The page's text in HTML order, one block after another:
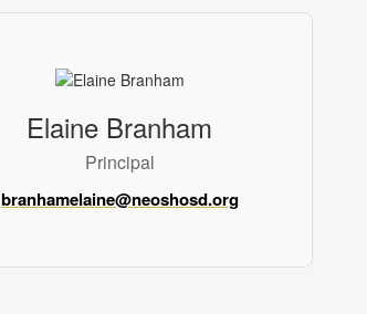
Elaine Branham
Principal
branhamelaine@neoshosd.org